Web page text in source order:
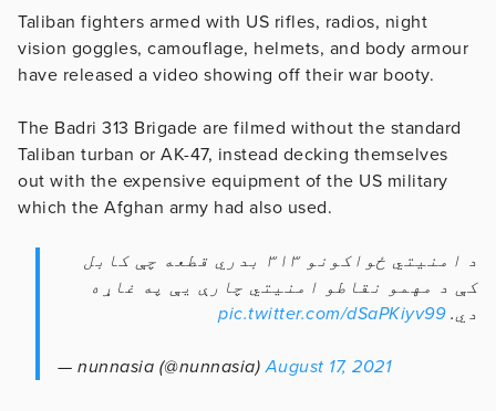
Taliban fighters armed with US rifles, radios, night
vision goggles, camouflage, helmets, and body armour
have released a video showing off their war booty.
The Badri 313 Brigade are filmed without the standard
Taliban turban or AK-47, instead decking themselves
out with the expensive equipment of the US military
which the Afghan army had also used.
د امنیتي ځواکونو ۳۱۳ بدري قطعه چې کابل
کې د مهمو نقاطو امنیتي چارې يې په غاړه
دي.pic.twitter.com/dSaPKiyv99
— nunnasia (@nunnasia)August 17, 2021